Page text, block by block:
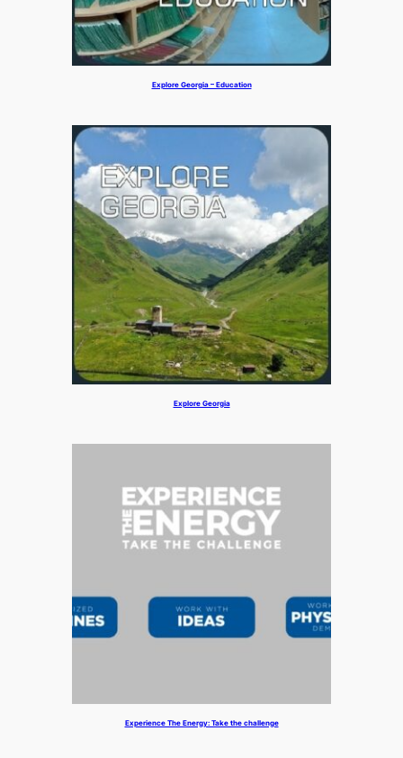
Explore Georgia – Education
Explore Georgia
Experience The Energy: Take the challenge